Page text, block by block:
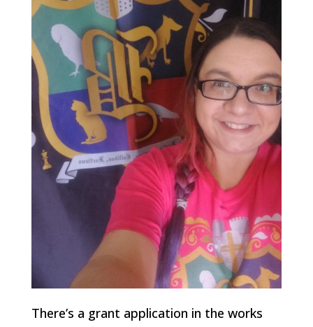
There’s a grant application in the works